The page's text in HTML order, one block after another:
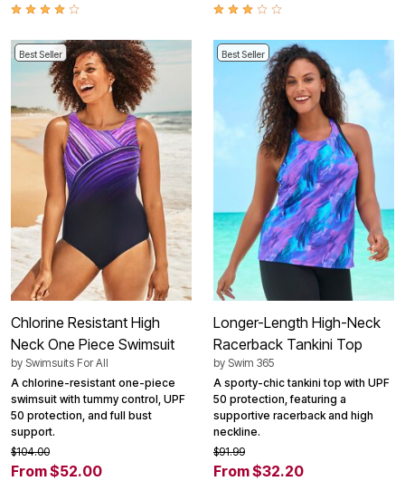
Best Seller
Chlorine Resistant High
Neck One Piece Swimsuit
by Swimsuits For All
A chlorine-resistant one-piece
swimsuit with tummy control, UPF
50 protection, and full bust
support.
$104.00
From $52.00
Best Seller
Longer-Length High-Neck
Racerback Tankini Top
by Swim 365
A sporty-chic tankini top with UPF
50 protection, featuring a
supportive racerback and high
neckline.
$91.99
From $32.20